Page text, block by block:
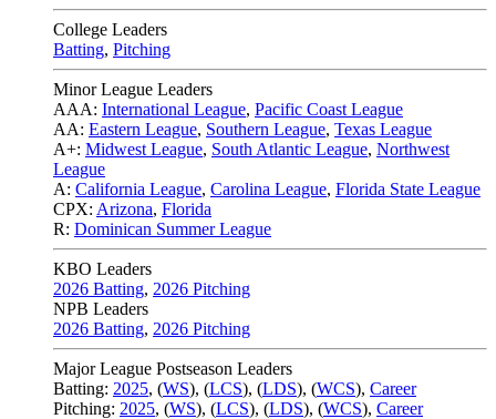
College Leaders
Batting, Pitching
Minor League Leaders
AAA: International League, Pacific Coast League
AA: Eastern League, Southern League, Texas League
A+: Midwest League, South Atlantic League, Northwest
League
A: California League, Carolina League, Florida State League
CPX: Arizona, Florida
R: Dominican Summer League
KBO Leaders
2026 Batting, 2026 Pitching
NPB Leaders
2026 Batting, 2026 Pitching
Major League Postseason Leaders
Batting: 2025, (WS), (LCS), (LDS), (WCS), Career
Pitching: 2025, (WS), (LCS), (LDS), (WCS), Career